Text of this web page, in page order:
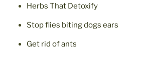
Herbs That Detoxify
Stop flies biting dogs ears
Get rid of ants